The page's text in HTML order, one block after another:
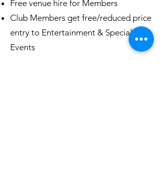
Free venue hire for Members
Club Members get free/reduced price
entry to Entertainment & Special
Events